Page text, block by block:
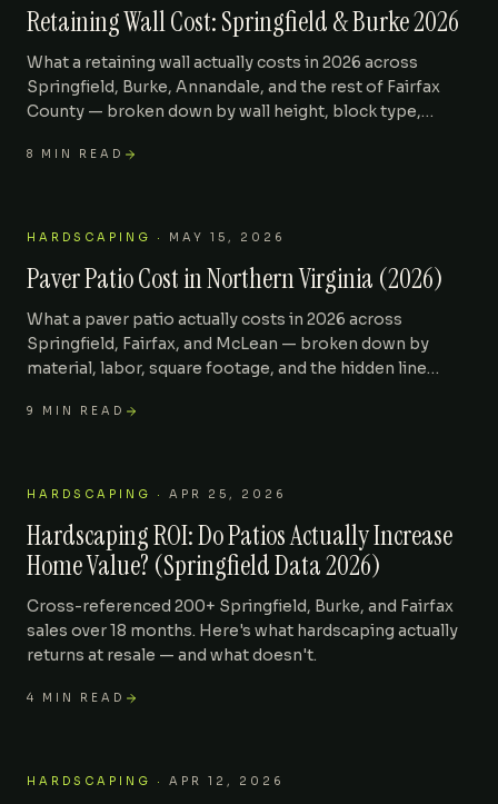
Retaining Wall Cost: Springfield & Burke 2026
What a retaining wall actually costs in 2026 across
Springfield, Burke, Annandale, and the rest of Fairfax
County — broken down by wall height, block type,
contractors leave out of the first quote.
8 MIN READ
HARDSCAPING · MAY 15, 2026
Paver Patio Cost in Northern Virginia (2026)
What a paver patio actually costs in 2026 across
Springfield, Fairfax, and McLean — broken down by
material, labor, square footage, and the hidden line
9 MIN READ
HARDSCAPING · APR 25, 2026
Hardscaping ROI: Do Patios Actually Increase
Home Value? (Springfield Data 2026)
Cross-referenced 200+ Springfield, Burke, and Fairfax
sales over 18 months. Here's what hardscaping actually
returns at resale — and what doesn't.
4 MIN READ
HARDSCAPING · APR 12, 2026